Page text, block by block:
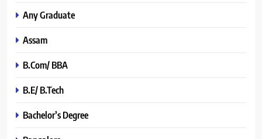
Any Graduate
Assam
B.Com/ BBA
B.E/ B.Tech
Bachelor’s Degree